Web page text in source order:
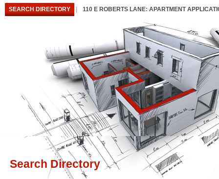
SEARCH DIRECTORY 110 E ROBERTS LANE: APARTMENT
Search Directory